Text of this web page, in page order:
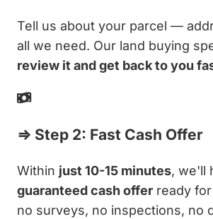
Tell us about your parcel —
all we need. Our land buying
review it and get back to you
⇒ Step 2: Fast Cash Offer
Within just 10-15 minutes, we'll
guaranteed cash offer ready
no surveys, no inspections, no